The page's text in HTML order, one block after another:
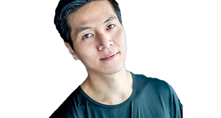
REGISTRATION &
PORTAL LOGIN